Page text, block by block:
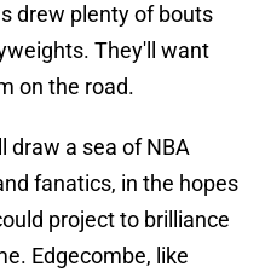
drew plenty of bouts
They'll want
on the road.
draw a sea of NBA
fanatics, in the hopes
project to brilliance
Edgecombe, like